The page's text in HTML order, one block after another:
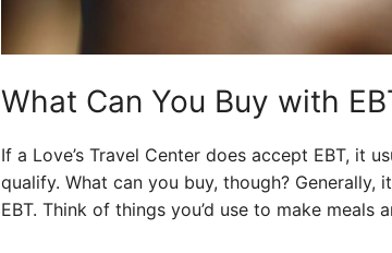
What Can You Buy with
If a Love’s Travel Center does accept EBT, it
qualify. What can you buy, though?
EBT. Think of things you’d use to make meals